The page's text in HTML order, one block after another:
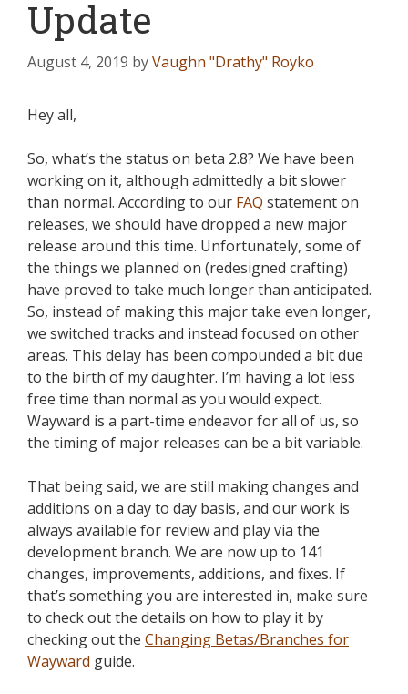
Update
August 4, 2019 byVaughn "Drathy" Royko
Hey all,
So, what’s the status on beta 2.8? We have been
working on it, although admittedly a bit slower
than normal. According to our FAQ statement on
releases, we should have dropped a new major
release around this time. Unfortunately, some of
the things we planned on (redesigned crafting)
have proved to take much longer than anticipated.
So, instead of making this major take even longer,
we switched tracks and instead focused on other
areas. This delay has been compounded a bit due
to the birth of my daughter. I’m having a lot less
free time than normal as you would expect.
Wayward is a part-time endeavor for all of us, so
the timing of major releases can be a bit variable.
That being said, we are still making changes and
additions on a day to day basis, and our work is
always available for review and play via the
development branch. We are now up to 141
changes, improvements, additions, and fixes. If
that’s something you are interested in, make sure
to check out the details on how to play it by
checking out the Changing Betas/Branches for
Wayward guide.